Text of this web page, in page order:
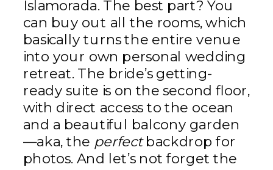
Islamorada. The best part? You
can buy out all the rooms, which
basically turns the entire venue
into your own personal wedding
retreat. The bride’s getting-
ready suite is on the second floor,
with direct access to the ocean
and a beautiful balcony garden
—aka, the perfectbackdrop for
photos. And let’s not forget the